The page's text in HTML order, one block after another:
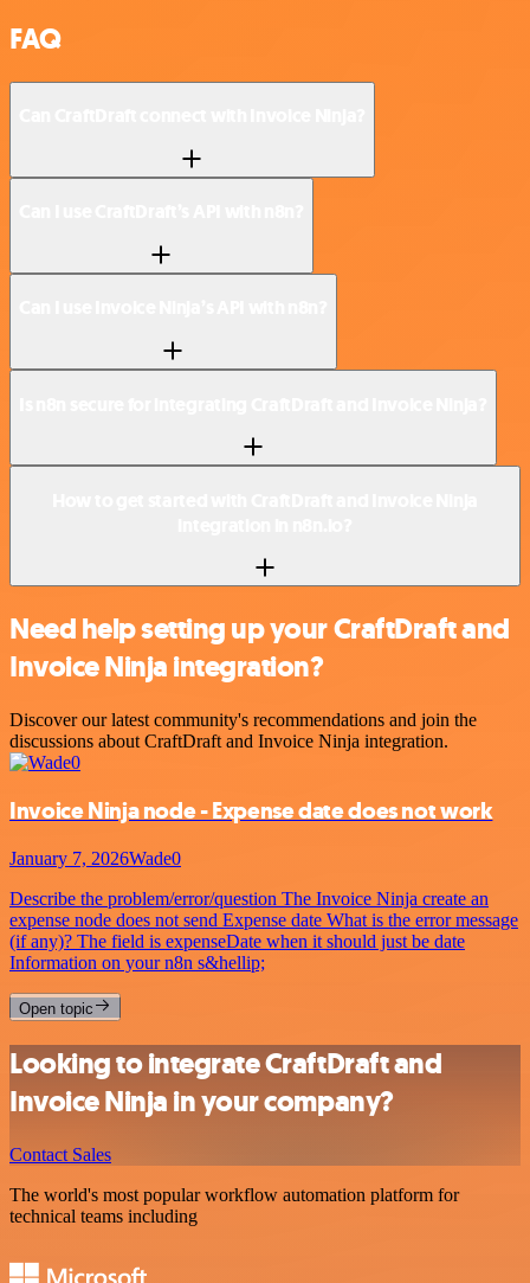
FAQ
Need help setting up your CraftDraft and
Invoice Ninja integration?
Discover our latest community's recommendations and join the
discussions about CraftDraft and Invoice Ninja integration.
Invoice Ninja node - Expense date does not work
January 7, 2026Wade0
Describe the problem/error/question The Invoice Ninja create an
expense node does not send Expense date What is the error message
(if any)? The field is expenseDate when it should just be date
Information on your n8n s&hellip;
Open topic
Looking to integrate CraftDraft and
Invoice Ninja in your company?
Contact Sales
The world's most popular workflow automation platform for
technical teams including